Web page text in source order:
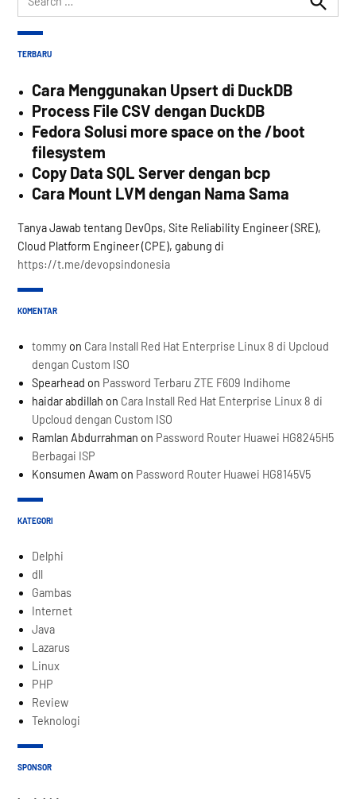
for:
Search
TERBARU
Cara Menggunakan Upsert di DuckDB
Process File CSV dengan DuckDB
Fedora Solusi more space on the /boot
filesystem
Copy Data SQL Server dengan bcp
Cara Mount LVM dengan Nama Sama
Tanya Jawab tentang DevOps, Site Reliability Engineer (SRE),
Cloud Platform Engineer (CPE), gabung di
https://t.me/devopsindonesia
KOMENTAR
tommy on Cara Install Red Hat Enterprise Linux 8 di Upcloud
dengan Custom ISO
Spearhead on Password Terbaru ZTE F609 Indihome
haidar abdillah on Cara Install Red Hat Enterprise Linux 8 di
Upcloud dengan Custom ISO
Ramlan Abdurrahman on Password Router Huawei HG8245H5
Berbagai ISP
Konsumen Awam on Password Router Huawei HG8145V5
KATEGORI
Delphi
dll
Gambas
Internet
Java
Lazarus
Linux
PHP
Review
Teknologi
SPONSOR